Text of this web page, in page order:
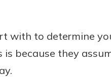
with to determine
because they